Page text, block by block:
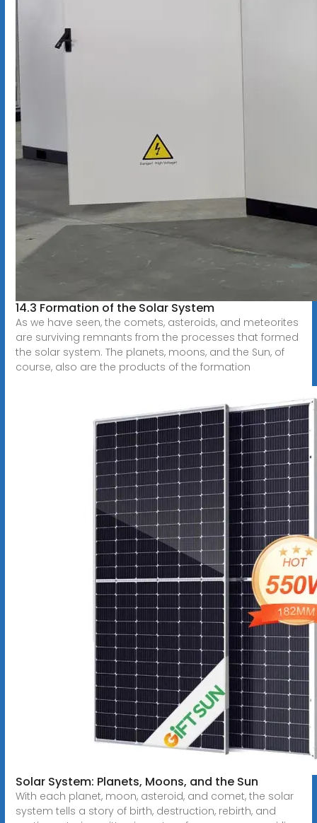
14.3 Formation of the Solar System
As we have seen, the comets, asteroids, and meteorites
are surviving remnants from the processes that formed
the solar system. The planets, moons, and the Sun, of
course, also are the products of the formation
Solar System: Planets, Moons, and the Sun
With each planet, moon, asteroid, and comet, the solar
system tells a story of birth, destruction, rebirth, and